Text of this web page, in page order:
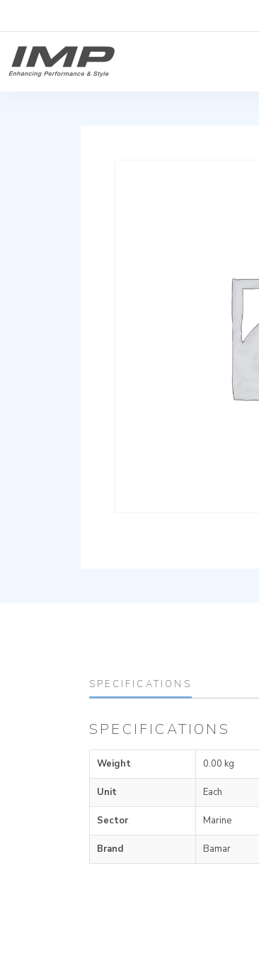
SPECIFICATIONS
SPECIFICATIONS
Weight 0.00 kg
Unit Each
Sector Marine
Brand Bamar